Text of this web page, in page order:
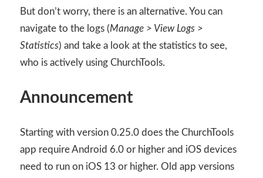
But don’t worry, there is an alternative. You can
navigate to the logs (Manage > View Logs >
Statistics) and take a look at the statistics to see,
who is actively using ChurchTools.
Announcement
Starting with version 0.25.0 does the ChurchTools
app require Android 6.0 or higher and iOS devices
need to run on iOS 13 or higher. Old app versions